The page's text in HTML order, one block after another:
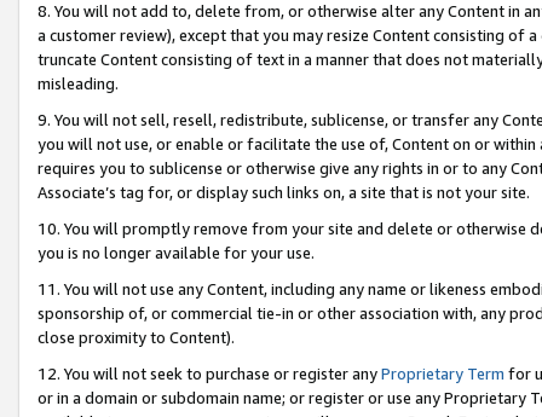
8. You will not add to, delete from, or otherwise alter any Content in
a customer review), except that you may resize Content consisting of
truncate Content consisting of text in a manner that does not
misleading.
9. You will not sell, resell, redistribute, sublicense, or transfer any
you will not use, or enable or facilitate the use of, Content on or
requires you to sublicense or otherwise give any rights in or to any
Associate’s tag for, or display such links on, a site that is not your site.
10. You will promptly remove from your site and delete or otherwise
you is no longer available for your use.
11. You will not use any Content, including any name or likeness
sponsorship of, or commercial tie-in or other association with, any
close proximity to Content).
12. You will not seek to purchase or register anyProprietary Term for
or in a domain or subdomain name; or register or use any Proprietary